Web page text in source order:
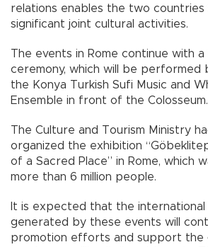
relations enables the two countries
significant joint cultural activities.
The events in Rome continue with a
ceremony, which will be performed
the Konya Turkish Sufi Music and
Ensemble in front of the Colosseum.
The Culture and Tourism Ministry
organized the exhibition
of a Sacred Place” in Rome, which
more than 6 million people.
It is expected that the
generated by these events will
promotion efforts and support the